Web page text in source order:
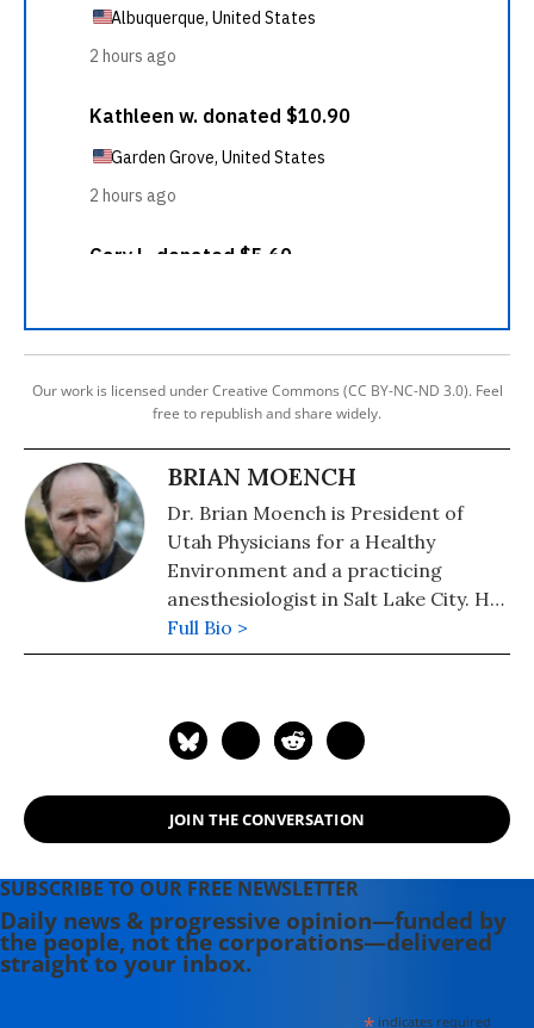
Our work is licensed under Creative Commons (CC BY-NC-ND 3.0). Feel
free to republish and share widely.
BRIAN MOENCH
Dr. Brian Moench is President of
Utah Physicians for a Healthy
Environment and a practicing
anesthesiologist in Salt Lake City. He
is a former adjunct faculty member
at the University of Utah.
Full Bio >
JOIN THE CONVERSATION
SUBSCRIBE TO OUR FREE NEWSLETTER
Daily news & progressive opinion—funded by
the people, not the corporations—delivered
straight to your inbox.
indicates required